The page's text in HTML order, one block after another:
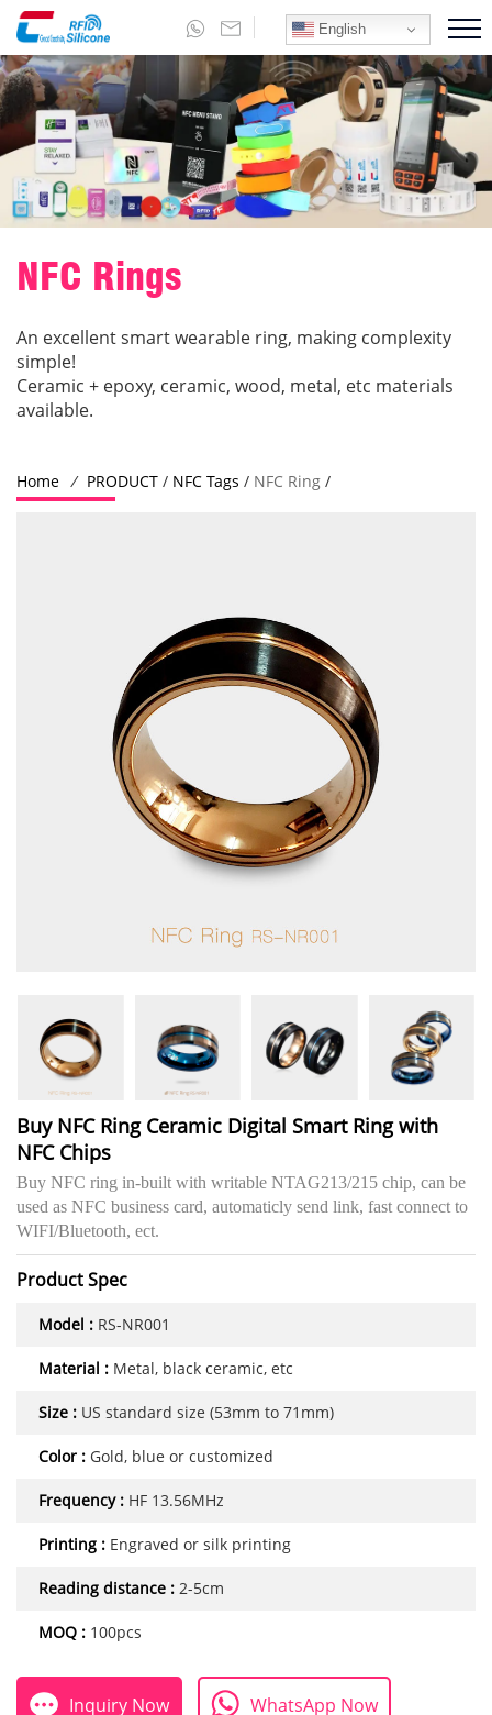
English
NFC Rings
An excellent smart wearable ring, making complexity
simple!
Ceramic + epoxy, ceramic, wood, metal, etc materials
available.
Home / PRODUCT / NFC Tags / NFC Ring /
Buy NFC Ring Ceramic Digital Smart Ring with
NFC Chips
Buy NFC ring in-built with writable NTAG213/215 chip, can be
used as NFC business card, automaticly send link, fast connect to
WIFI/Bluetooth, ect.
Product Spec
Model : RS-NR001
Material : Metal, black ceramic, etc
Size : US standard size (53mm to 71mm)
Color : Gold, blue or customized
Frequency : HF 13.56MHz
Printing : Engraved or silk printing
Reading distance : 2-5cm
MOQ : 100pcs
Inquiry Now WhatsApp Now